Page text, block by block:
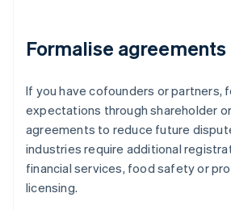
Formalise agreements
If you have cofounders or partners,
expectations through shareholder
agreements to reduce future
industries require additional
financial services, food safety or
licensing.